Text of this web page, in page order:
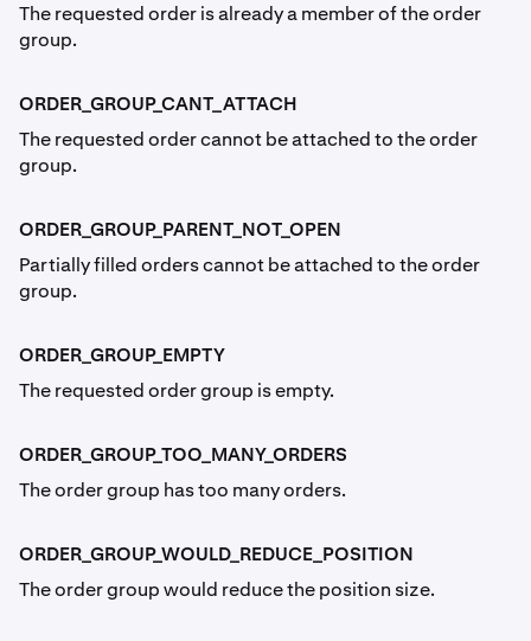
The requested order is already a member of the order
group.
ORDER_GROUP_CANT_ATTACH
The requested order cannot be attached to the order
group.
ORDER_GROUP_PARENT_NOT_OPEN
Partially filled orders cannot be attached to the order
group.
ORDER_GROUP_EMPTY
The requested order group is empty.
ORDER_GROUP_TOO_MANY_ORDERS
The order group has too many orders.
ORDER_GROUP_WOULD_REDUCE_POSITION
The order group would reduce the position size.